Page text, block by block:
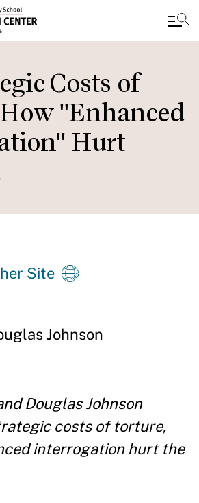
Costs of
"Enhanced
Hurt
Site
Johnson
Douglas Johnson
costs of torture,
interrogation hurt the